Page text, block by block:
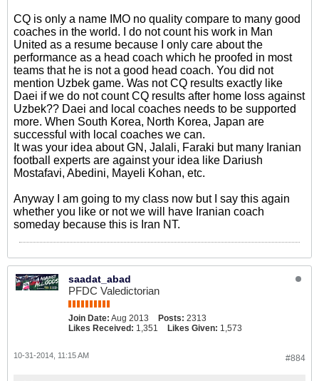
CQ is only a name IMO no quality compare to many good
coaches in the world. I do not count his work in Man
United as a resume because I only care about the
performance as a head coach which he proofed in most
teams that he is not a good head coach. You did not
mention Uzbek game. Was not CQ results exactly like
Daei if we do not count CQ results after home loss against
Uzbek?? Daei and local coaches needs to be supported
more. When South Korea, North Korea, Japan are
successful with local coaches we can.
It was your idea about GN, Jalali, Faraki but many Iranian
football experts are against your idea like Dariush
Mostafavi, Abedini, Mayeli Kohan, etc.
Anyway I am going to my class now but I say this again
whether you like or not we will have Iranian coach
someday because this is Iran NT.
saadat_abad
PFDC Valedictorian
Join Date: Aug 2013 Posts: 2313
Likes Received: 1,351 Likes Given: 1,573
#884
10-31-2014, 11:15 AM